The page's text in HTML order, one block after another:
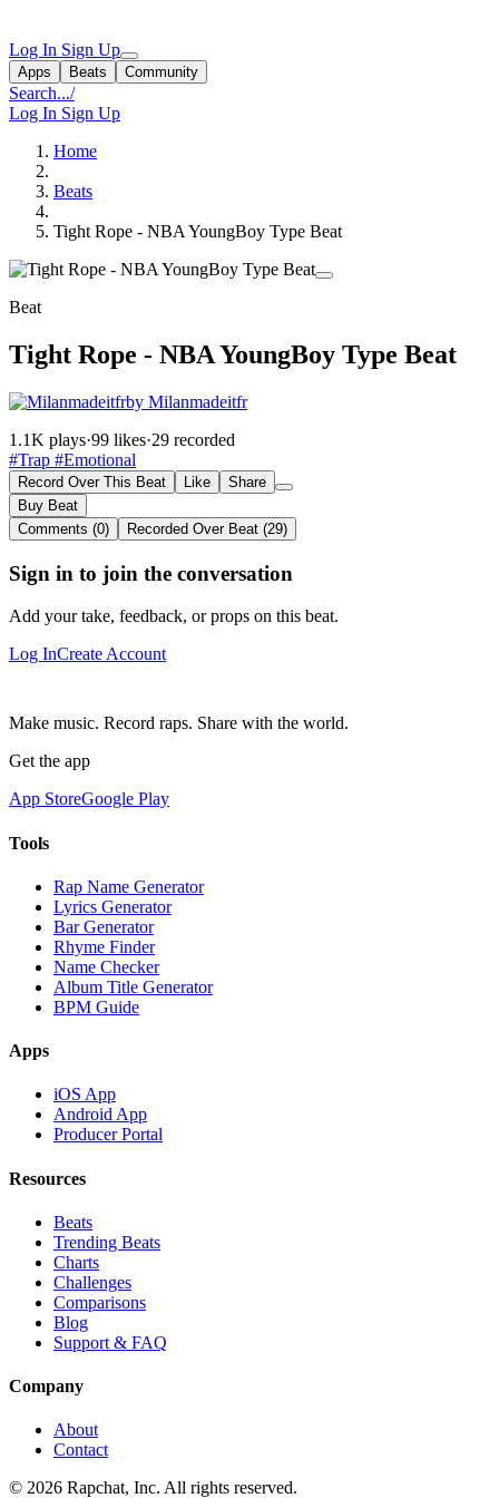
Log In Sign Up
Apps Beats Community
Search.../
Log In Sign Up
Home
Beats
Tight Rope - NBA YoungBoy Type Beat
Beat
Tight Rope - NBA YoungBoy Type Beat
by Milanmadeitfr
1.1K plays·99 likes·29 recorded
#Trap #Emotional
Record Over This Beat Like
Share
Buy Beat
Comments (0)
Recorded Over Beat (29)
Sign in to join the conversation
Add your take, feedback, or props on this beat.
Log InCreate Account
Make music. Record raps. Share with the world.
Get the app
App StoreGoogle Play
Tools
Rap Name Generator
Lyrics Generator
Bar Generator
Rhyme Finder
Name Checker
Album Title Generator
BPM Guide
Apps
iOS App
Android App
Producer Portal
Resources
Beats
Trending Beats
Charts
Challenges
Comparisons
Blog
Support & FAQ
Company
About
Contact
© 2026 Rapchat, Inc. All rights reserved.